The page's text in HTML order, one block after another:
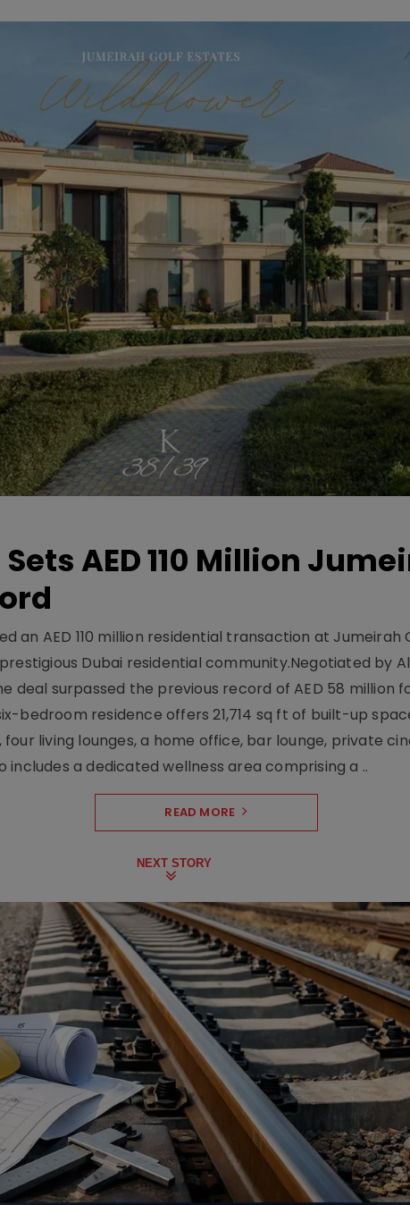
AED 110 Million
an AED 110 million residential transaction at Jumeirah
Dubai residential community.Negotiated by
deal surpassed the previous record of AED 58 million
bedroom residence offers 21,714 sq ft of built-up
living lounges, a home office, bar lounge, private
a dedicated wellness area comprising a ..
READ MORE
NEXT STORY